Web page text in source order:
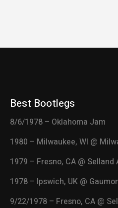
Best Bootlegs
8/6/1978 – Oklahoma Jam
1980 – Milwaukee, WI @
1979 – Fresno, CA @ Selland
1978 – Ipswich, UK @
9/22/1978 – Fresno, CA @